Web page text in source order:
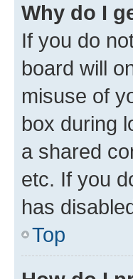
Why do I
If you do
board will
misuse of
box during
a shared
etc. If you
has
Top